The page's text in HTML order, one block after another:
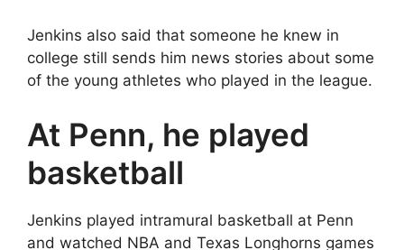
Jenkins also said that someone he knew in
college still sends him news stories about some
of the young athletes who played in the league.
At Penn, he played
basketball
Jenkins played intramural basketball at Penn
and watched NBA and Texas Longhorns games